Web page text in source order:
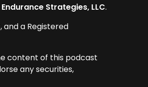
Endurance Strategies, LLC.
, and a Registered
content of this podcast
any securities,